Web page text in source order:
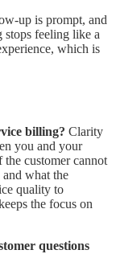
up is prompt, and
stops feeling like a
which is
billing? Clarity
you and your
customer cannot
what the
quality to
the focus on
questions